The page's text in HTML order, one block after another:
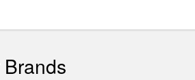
Brands